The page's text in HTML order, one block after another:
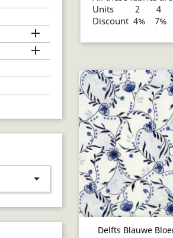


arrow_drop_down
Units 2
Discount 4% 7%
Delfts Blauwe
Quick